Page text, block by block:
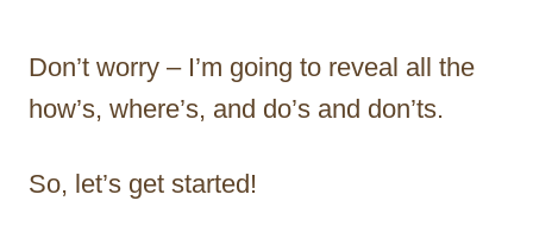
Don’t worry – I’m going to reveal all the
how’s, where’s, and do’s and don’ts.
So, let’s get started!